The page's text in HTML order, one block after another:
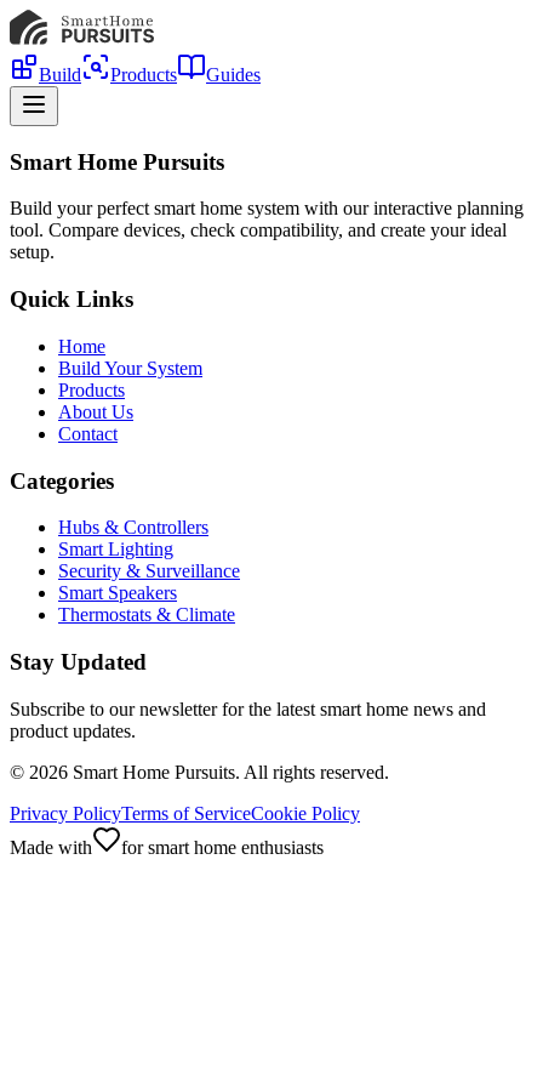
Build Products Guides
Smart Home Pursuits
Build your perfect smart home system with our interactive planning
tool. Compare devices, check compatibility, and create your ideal
setup.
Quick Links
Home
Build Your System
Products
About Us
Contact
Categories
Hubs & Controllers
Smart Lighting
Security & Surveillance
Smart Speakers
Thermostats & Climate
Stay Updated
Subscribe to our newsletter for the latest smart home news and
product updates.
© 2026 Smart Home Pursuits. All rights reserved.
Privacy PolicyTerms of ServiceCookie Policy
Made with
for smart home enthusiasts